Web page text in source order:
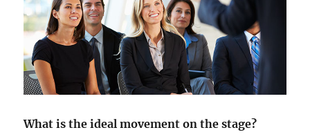
What is the ideal movement on the stage?